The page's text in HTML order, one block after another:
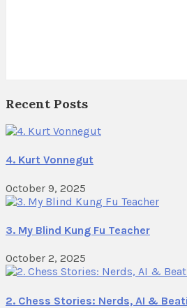
Recent Posts
4. Kurt Vonnegut
October 9, 2025
3. My Blind Kung Fu Teacher
October 2, 2025
2. Chess Stories: Nerds, AI &